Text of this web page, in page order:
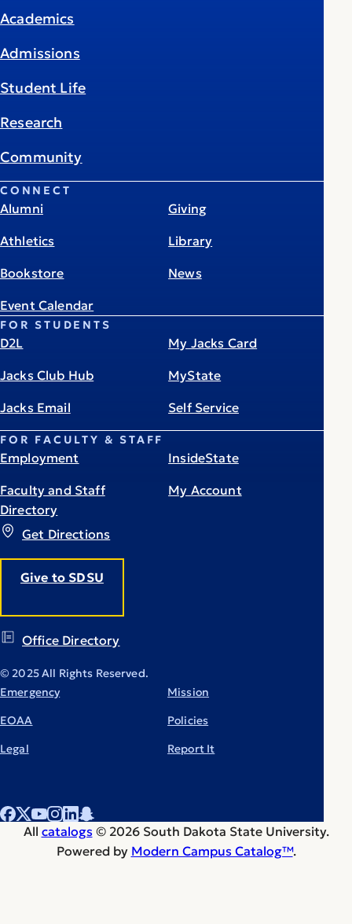
Get Directions
Give to SDSU
Office Directory
Academics
Admissions
Student Life
Research
Community
CONNECT
Alumni
Athletics
Bookstore
Event Calendar
Giving
Library
News
FOR STUDENTS
D2L
Jacks Club Hub
Jacks Email
My Jacks Card
MyState
Self Service
FOR FACULTY & STAFF
Employment
Faculty and Staff
Directory
InsideState
My Account
© 2025 All Rights Reserved.
Emergency
EOAA
Legal
Mission
Policies
Report It
All catalogs © 2026 South Dakota State University.
Powered by Modern Campus Catalog™.